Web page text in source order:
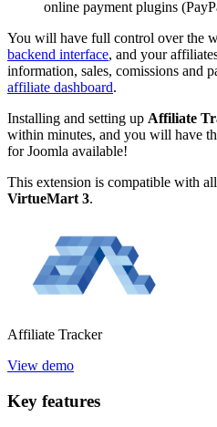
online payment plugins
You will have full control over the
backend interface, and your
information, sales, comissions and
affiliate dashboard.
Installing and setting up Affiliate
within minutes, and you will have
for Joomla available!
This extension is compatible with
VirtueMart 3.
Affiliate Tracker
View demo
Key features